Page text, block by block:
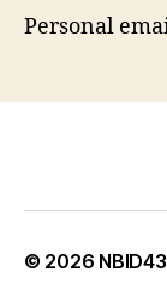
Personal
© 2026 NBID43